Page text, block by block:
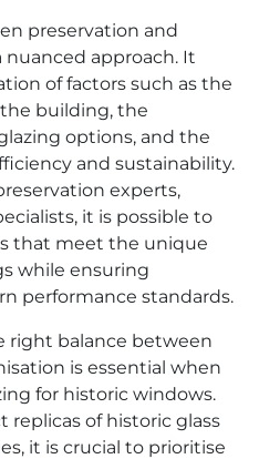
preservation and
approach. It
of factors such as the
building, the
options, and the
and sustainability.
experts,
it is possible to
that meet the unique
while ensuring
performance standards.
right balance between
is essential when
for historic windows.
replicas of historic glass
it is crucial to prioritise